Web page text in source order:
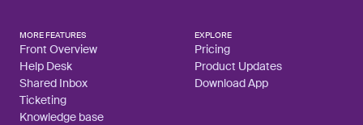
MORE FEATURES
Front Overview
Help Desk
Shared Inbox
Ticketing
Knowledge base
EXPLORE
Pricing
Product Updates
Download App